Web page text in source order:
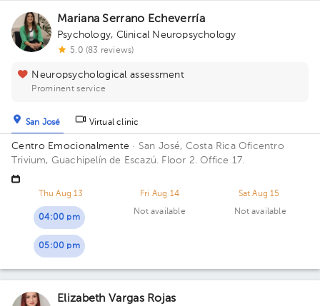
Mariana Serrano Echeverría
Psychology, Clinical Neuropsychology
5.0 (83 reviews)
Neuropsychological assessment
Prominent service
San José Virtual clinic
Centro Emocionalmente · San José, Costa RicaOficentro
Trivium, Guachipelín de Escazú. Floor 2. Office 17.
Thu Aug 13
04:00 pm
05:00 pm
Fri Aug 14
Not available
Sat Aug 15
Not available
Elizabeth Vargas Rojas